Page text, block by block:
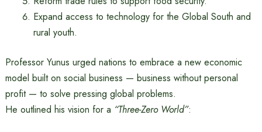
Expand access to technology for the Global South and
rural youth.
Professor Yunus urged nations to embrace a new economic
model built on social business — business without personal
profit — to solve pressing global problems.
He outlined his vision for a “Three-Zero World”: